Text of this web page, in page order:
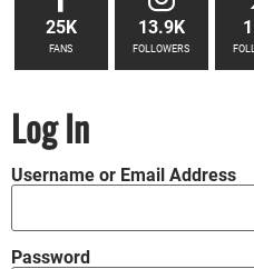
25K
FANS
13.9K
FOLLOWERS
Log In
Username or Email Address
Password